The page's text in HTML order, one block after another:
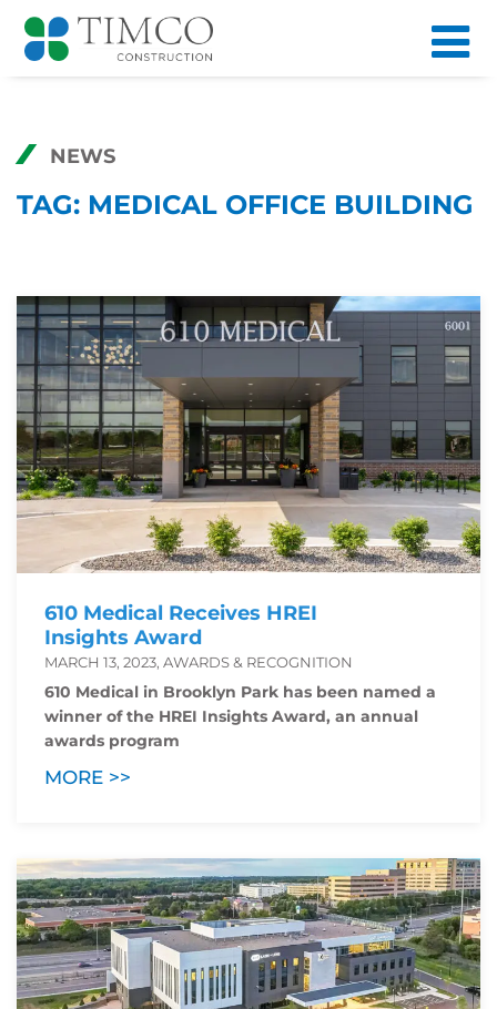
NEWS
TAG: MEDICAL OFFICE BUILDING
610 Medical Receives HREI
Insights Award
MARCH 13, 2023, AWARDS & RECOGNITION
610 Medical in Brooklyn Park has been named a
winner of the HREI Insights Award, an annual
awards program
MORE >>